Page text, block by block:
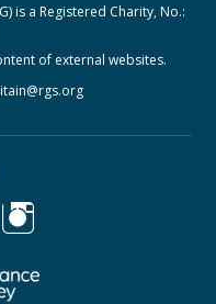
is a Registered Charity, No.:
of external websites.